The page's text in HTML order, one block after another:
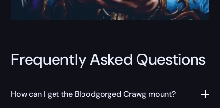
Frequently Asked Questions
How can I get the Bloodgorged Crawg mount?